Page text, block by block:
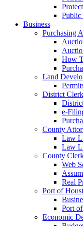
Public
Business
Purchasing
How
Land
District Clerk
e-
County
Law
Law
County
Web
Real
Port of
Port
Economic